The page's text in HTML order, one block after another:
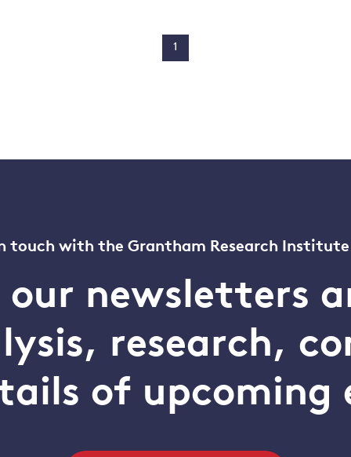
1
touch with the Grantham Research Institute
our newsletters
research,
of upcoming